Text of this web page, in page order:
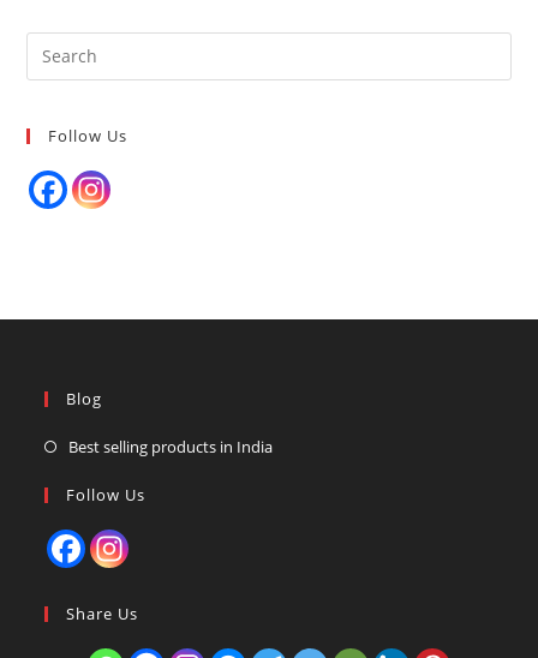
Follow Us
Blog
Best selling products in India
Follow Us
Share Us